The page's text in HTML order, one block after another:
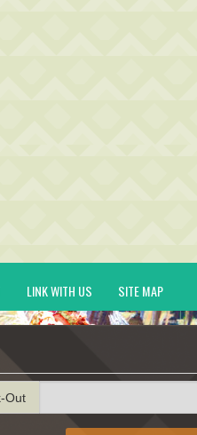
LINK WITH US SITE MAP
Out